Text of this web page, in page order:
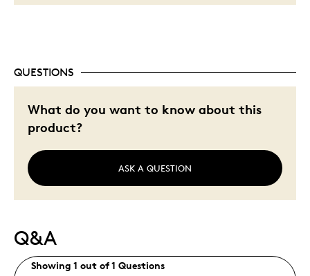
QUESTIONS
What do you want to know about this
product?
ASK A QUESTION
Q&A
Showing 1 out of 1 Questions